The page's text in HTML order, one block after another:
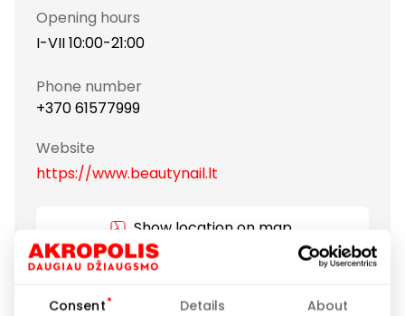
Consent Details About
Opening hours
I-VII 10:00-21:00
Phone number
+370 61577999
Website
https://www.beautynail.lt
Show location on map
You are welcome to BEAUTY NAIL EXPRESS salon.